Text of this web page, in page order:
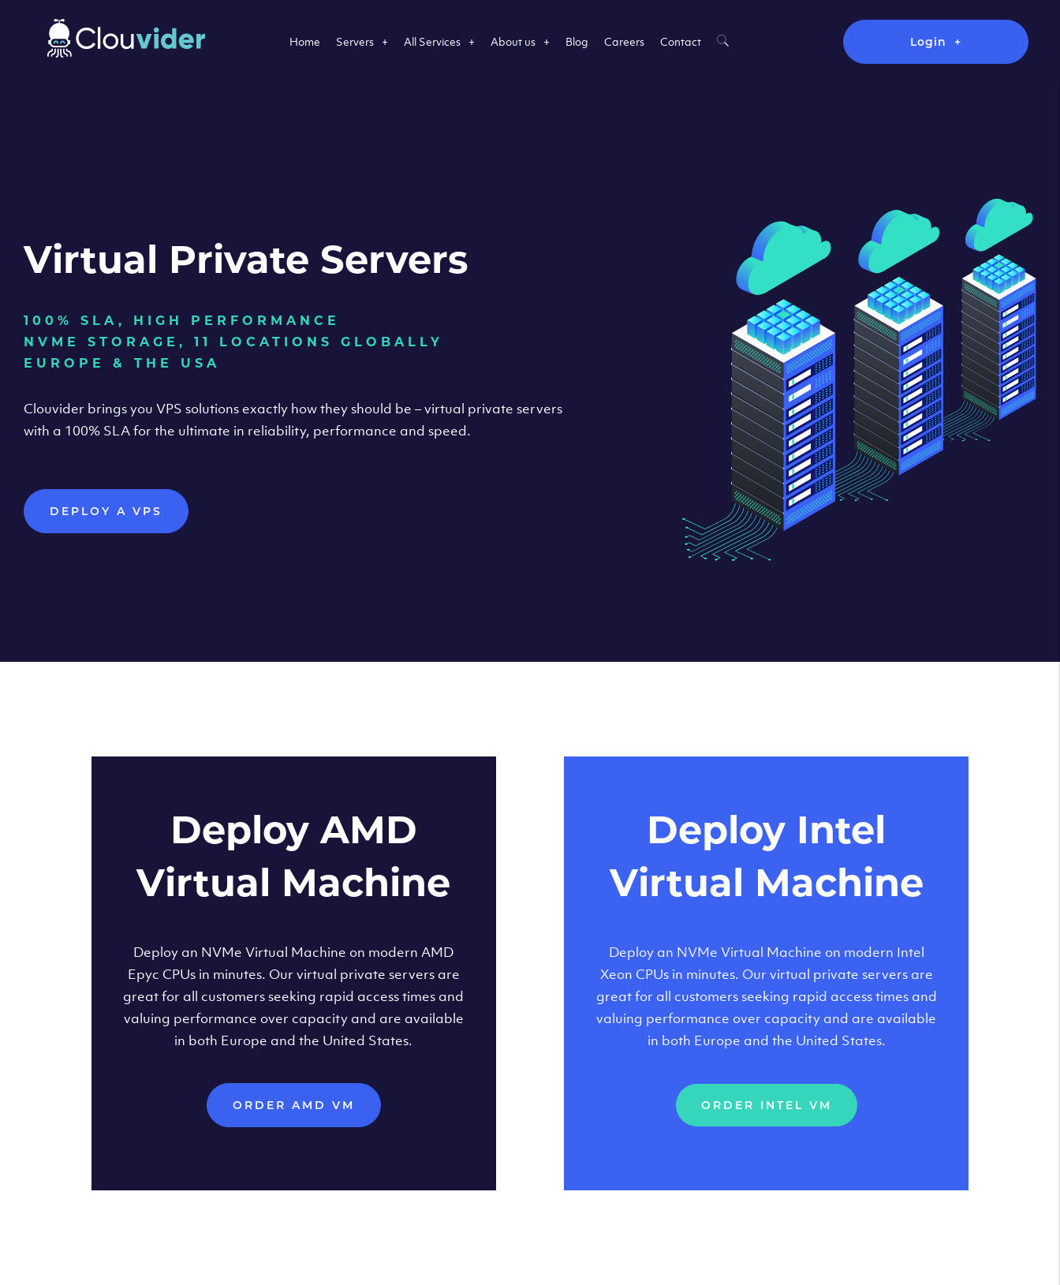
Home Servers All Services About us Blog Careers Contact Login
Virtual Private Servers
100% SLA, HIGH PERFORMANCE
NVME STORAGE, 11 LOCATIONS GLOBALLY
EUROPE & THE USA
Clouvider brings you VPS solutions exactly how they should be – virtual private servers
with a 100% SLA for the ultimate in reliability, performance and speed.
DEPLOY A VPS
Deploy AMD
Virtual Machine
Deploy an NVMe Virtual Machine on modern AMD
Epyc CPUs in minutes. Our virtual private servers are
great for all customers seeking rapid access times and
valuing performance over capacity and are available
in both Europe and the United States.
ORDER AMD VM
Deploy Intel
Virtual Machine
Deploy an NVMe Virtual Machine on modern Intel
Xeon CPUs in minutes. Our virtual private servers are
great for all customers seeking rapid access times and
valuing performance over capacity and are available
in both Europe and the United States.
ORDER INTEL VM